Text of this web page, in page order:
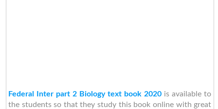
Federal Inter part 2 Biology text book 2020 is available to
the students so that they study this book online with great